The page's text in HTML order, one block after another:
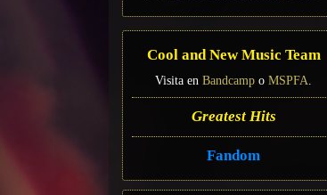
Cool and New Music Team
Visita en Bandcamp o MSPFA.
Greatest Hits
Fandom